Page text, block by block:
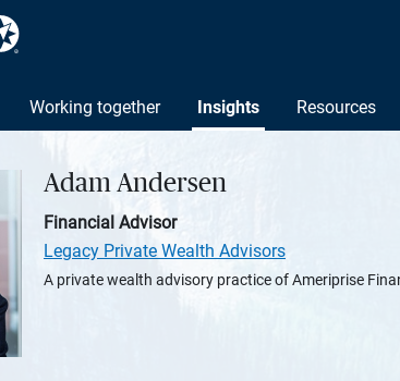
Working together Insights Resources
Adam Andersen
Financial Advisor
Legacy Private Wealth Advisors
A private wealth advisory practice of Ameriprise